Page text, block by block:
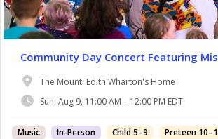
Community Day Concert Featuring
The Mount: Edith Wharton's Home
Sun, Aug 9, 11:00 AM – 12:00 PM EDT
Music In-Person Child 5–9
Preteen